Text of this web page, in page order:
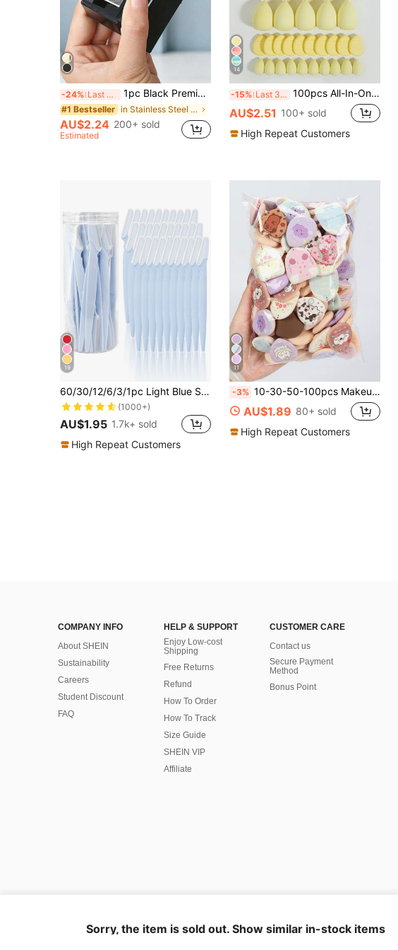
-24% Last 3 days 1pc Black Premium 5-Hole Eyeliner & Eyebrow Pencil Sharpener, Large & Small 5-Hole Combination Design Pencil Sharpener Tool, Portable Multi-Functional Sharpener; Black Style With Sharpener, Multi-Functional Makeup Grooming Tool, Convenient For Makeup Use, High Cost-Performance, Suitable For Home Decor, Vanity Display, Travel Storage, Beauty Accessory, Affordable Quality, Also As Christmas Stocking Ornament, Makeup Tool, Gift, Women's Gift, Christmas Gift
#1 Bestseller in Stainless Steel Tool Accessories
AU$2.24 200+ sold
Estimated
14
-15% Last 3 days 100pcs All-In-One Makeup Tool Set, Soft Makeup Sponges, Mini Sponges, Triangle Powder Puffs, Cushion Powder Puffs And Mini Cushion Powder Puffs, Suitable For Foundation, Concealer, Loose Powder Setting, Wet And Dry Dual-Use Makeup Tools, Essential Daily Makeup Accessories For Women
AU$2.51 100+ sold
High Repeat Customers
19
60/30/12/6/3/1pc Light Blue Set, Eyebrow Trimmer, Exfoliating Shaver, Body Hair Removal Trimmer And Facial Trimmer, Women's Eyebrow Shaping Tool, Suitable For Daily Use Or Travel, Gift, Affordable Good, Travel Essential
(1000+)
AU$1.95 1.7k+ sold
High Repeat Customers
11
-3% 10-30-50-100pcs Makeup Sponge Applicators, With Air Cushion, Latex-Free Blended Sponge For Foundation, Suitable For All Skin Types
AU$1.89 80+ sold
High Repeat Customers
COMPANY INFO
About SHEIN
Sustainability
Careers
Student Discount
FAQ
HELP & SUPPORT
Enjoy Low-cost
Shipping
Free Returns
Refund
How To Order
How To Track
Size Guide
SHEIN VIP
Affiliate
CUSTOMER CARE
Contact us
Secure Payment
Method
Bonus Point
Marketplace IP Rules
IP Notice Business Info Ad Choice Australia
Sorry, the item is sold out. Show similar in-stock items